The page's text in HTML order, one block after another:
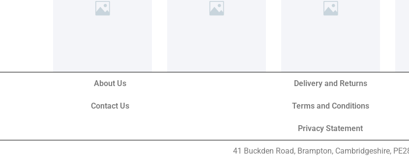
About Us
Contact Us
Delivery and Returns
Terms and Conditions
Privacy Statement
41 Buckden Road, Brampton, Cambridgeshire,